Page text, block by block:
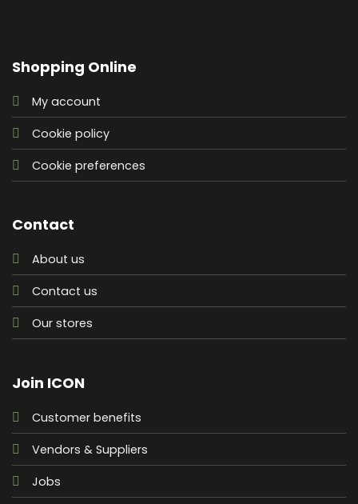
Shopping Online
My account
Cookie policy
Cookie preferences
Contact
About us
Contact us
Our stores
Join ICON
Customer benefits
Vendors & Suppliers
Jobs